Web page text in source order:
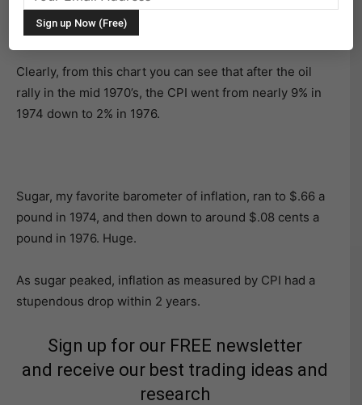
How many of you have heard me say that commodities
are inherently volatile?
Clearly, from this chart you can see that after the oil
rally in the mid 1970’s, the CPI went from nearly 9% in
1974 down to 2% in 1976.
Sugar, my favorite barometer of inflation, ran to $.66 a
pound in 1974, and then down to around $.08 cents a
pound in 1976. Huge.
As sugar peaked, inflation as measured by CPI had a
stupendous drop within 2 years.
Sign up for our FREE newsletter
and receive our best trading ideas and
research